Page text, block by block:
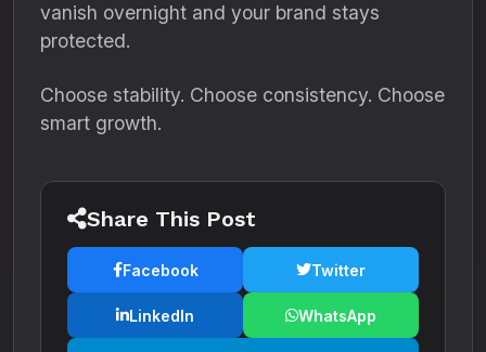
vanish overnight and your brand stays
protected.
Choose stability. Choose consistency. Choose
smart growth.
Share This Post
Facebook Twitter
LinkedIn WhatsApp